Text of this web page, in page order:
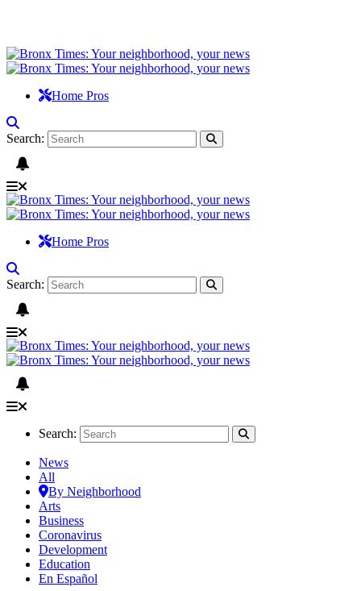
Home Pros
Search:
Home Pros
Search:
Search:
News
All
By Neighborhood
Arts
Business
Coronavirus
Development
Education
En Español